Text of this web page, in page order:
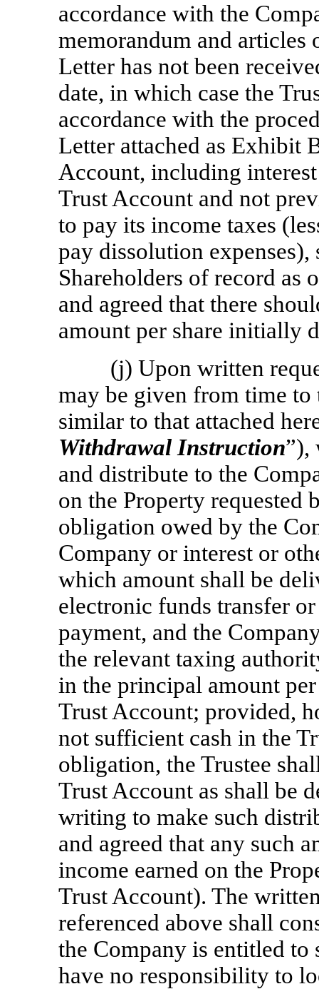
accordance with the
memorandum and articles
Letter has not been
date, in which case the
accordance with the
Letter attached as Exhibit
Account, including
Trust Account and not
to pay its income taxes
pay dissolution
Shareholders of record as
and agreed that there
amount per share initially
(j) Upon written
may be given from time
similar to that attached
Withdrawal Instruction”),
and distribute to the
on the Property requested
obligation owed by the
Company or interest or
which amount shall be
electronic funds transfer
payment, and the
the relevant taxing
in the principal amount
Trust Account; provided,
not sufficient cash in the
obligation, the Trustee
Trust Account as shall be
writing to make such
and agreed that any such
income earned on the
Trust Account). The
referenced above shall
the Company is entitled to
have no responsibility to